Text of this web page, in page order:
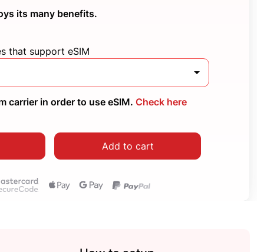
its many benefits.
that support eSIM
carrier in order to use eSIM. Check here
Add to cart